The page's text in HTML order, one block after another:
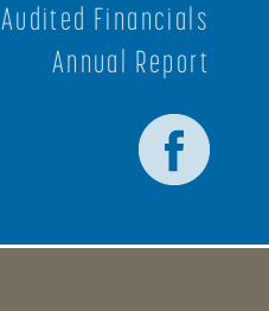
Audited Financials
Annual Report